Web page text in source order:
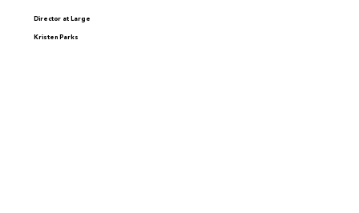
Director at Large
Kristen Parks